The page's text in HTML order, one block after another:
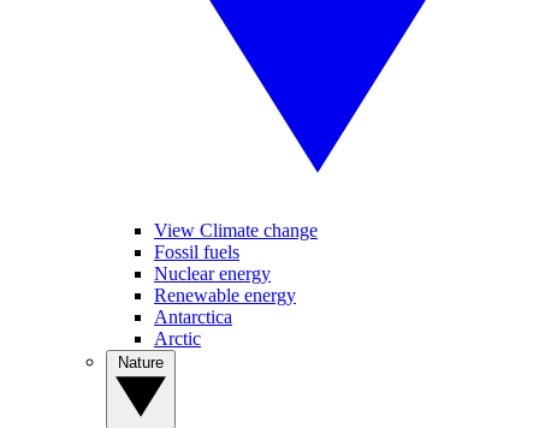
View Climate change
Fossil fuels
Nuclear energy
Renewable energy
Antarctica
Arctic